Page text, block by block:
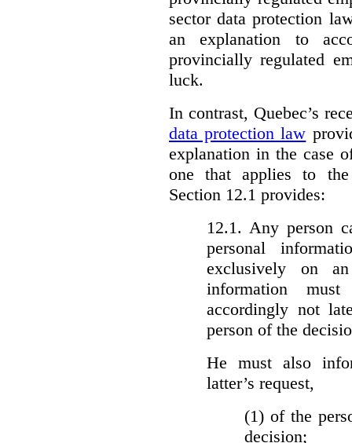
sector data protection
an explanation to
provincially regulated
luck.
In contrast, Quebec’s
data protection law
explanation in the case
one that applies to
Section 12.1 provides:
12.1. Any person
personal
exclusively on
information
accordingly not
person of the
He must also
latter’s request,
(1) of the
decision;